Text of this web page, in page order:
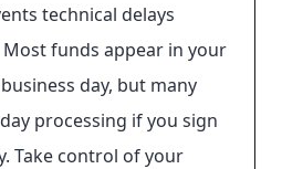
technical delays
funds appear in your
day, but many
processing if you sign
Take control of your